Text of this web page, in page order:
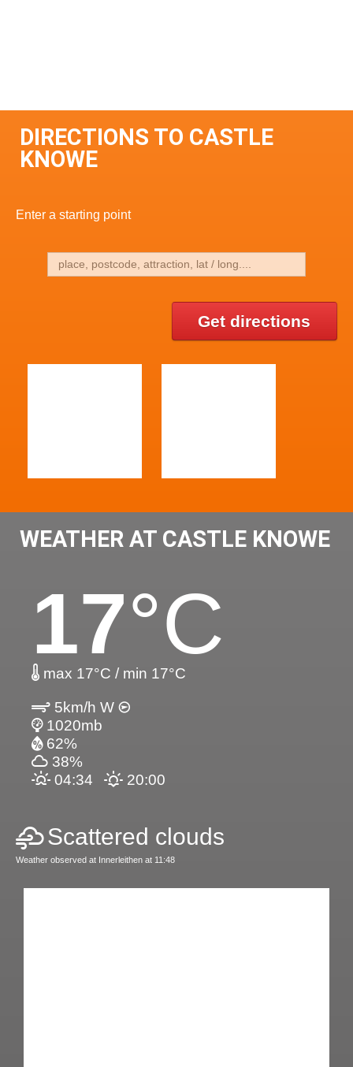
DIRECTIONS TO CASTLE
KNOWE
Enter a starting point
Get directions
WEATHER AT CASTLE KNOWE
17°C
max 17°C / min 17°C
5km/h W
1020mb
62%
38%
04:34
20:00
Scattered clouds
Weather observed at Innerleithen at 11:48